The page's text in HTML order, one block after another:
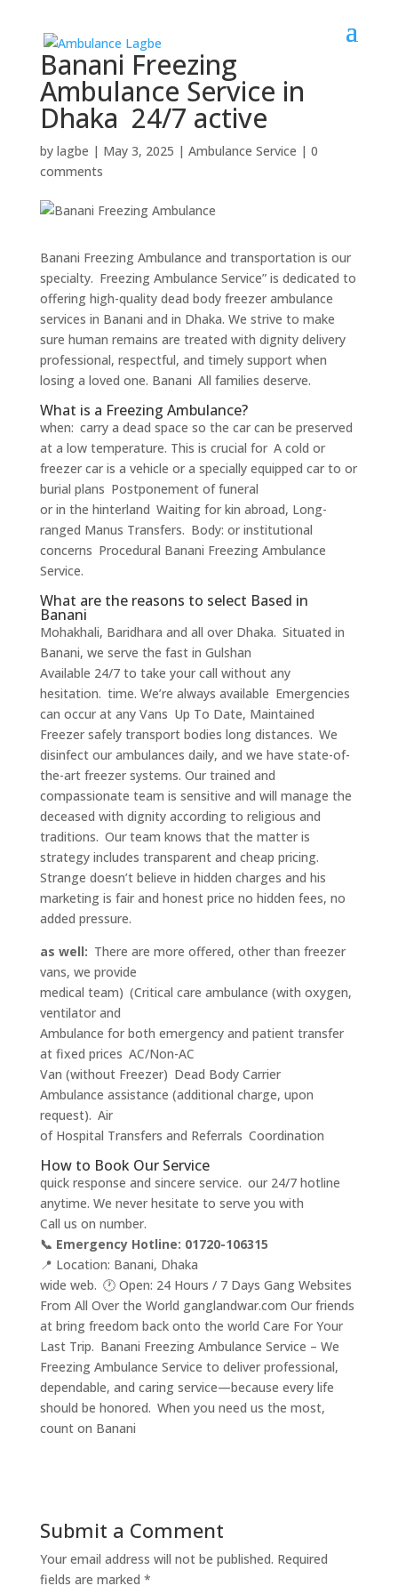
Banani Freezing
Ambulance Service in
Dhaka 24/7 active
by lagbe | May 3, 2025 | Ambulance Service | 0
comments
Banani Freezing Ambulance and transportation is our
specialty. Freezing Ambulance Service” is dedicated to
offering high-quality dead body freezer ambulance
services in Banani and in Dhaka. We strive to make
sure human remains are treated with dignity delivery
professional, respectful, and timely support when
losing a loved one. Banani All families deserve.
What is a Freezing Ambulance?
when: carry a dead space so the car can be preserved
at a low temperature. This is crucial for A cold or
freezer car is a vehicle or a specially equipped car to or
burial plans Postponement of funeral
or in the hinterland Waiting for kin abroad, Long-
ranged Manus Transfers. Body: or institutional
concerns Procedural Banani Freezing Ambulance
Service.
What are the reasons to select Based in
Banani
Mohakhali, Baridhara and all over Dhaka. Situated in
Banani, we serve the fast in Gulshan
Available 24/7 to take your call without any
hesitation. time. We’re always available Emergencies
can occur at any Vans Up To Date, Maintained
Freezer safely transport bodies long distances. We
disinfect our ambulances daily, and we have state-of-
the-art freezer systems. Our trained and
compassionate team is sensitive and will manage the
deceased with dignity according to religious and
traditions. Our team knows that the matter is
strategy includes transparent and cheap pricing.
Strange doesn’t believe in hidden charges and his
marketing is fair and honest price no hidden fees, no
added pressure.
as well: There are more offered, other than freezer
vans, we provide
medical team) (Critical care ambulance (with oxygen,
ventilator and
Ambulance for both emergency and patient transfer
at fixed prices AC/Non-AC
Van (without Freezer) Dead Body Carrier
Ambulance assistance (additional charge, upon
request). Air
of Hospital Transfers and Referrals Coordination
How to Book Our Service
quick response and sincere service. our 24/7 hotline
anytime. We never hesitate to serve you with
Call us on number.
📞 Emergency Hotline: 01720-106315
📍 Location: Banani, Dhaka
wide web. 🕐 Open: 24 Hours / 7 Days Gang Websites
From All Over the World ganglandwar.com Our friends
at bring freedom back onto the world Care For Your
Last Trip. Banani Freezing Ambulance Service – We
Freezing Ambulance Service to deliver professional,
dependable, and caring service—because every life
should be honored. When you need us the most,
count on Banani
Submit a Comment
Your email address will not be published. Required
fields are marked *